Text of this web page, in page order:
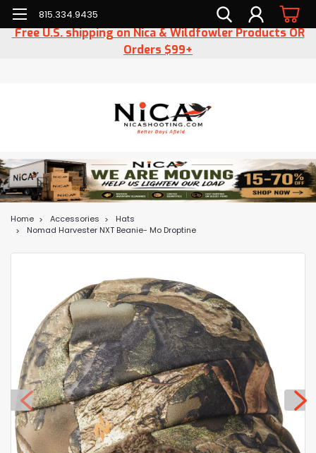
815.334.9435
Free U.S. shipping on Nica & Wildfowler Products OR
Orders $99+
Home Accessories
Hats
Nomad Harvester NXT Beanie- Mo Droptine